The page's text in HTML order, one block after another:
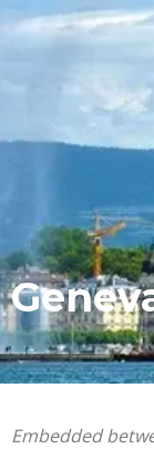
Embedded